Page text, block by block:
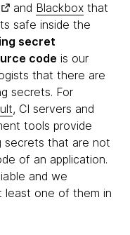
and Blackbox that
safe inside the
secret
code is our
that there are
secrets. For
, CI servers and
tools provide
secrets that are not
of an application.
and we
least one of them in